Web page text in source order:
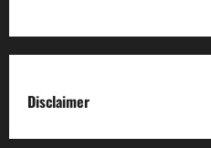
Disclaimer